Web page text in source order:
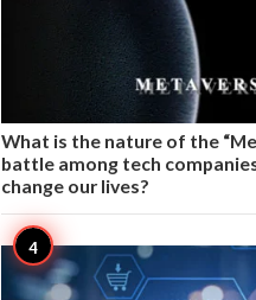
What is the nature of the
battle among tech
change our lives?